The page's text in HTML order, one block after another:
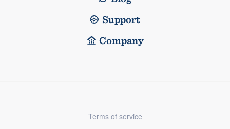
Support
Company
Terms of service